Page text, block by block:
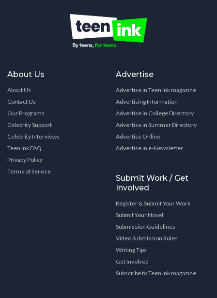
About Us
About Us
Contact Us
Our Programs
Celebrity Support
Celebrity Interviews
Teen Ink FAQ
Privacy Policy
Terms of Service
Advertise
Advertise in Teen Ink magazine
Advertising Information
Advertise in College Directory
Advertise in Summer Directory
Advertise Online
Advertise in e-Newsletter
Submit Work / Get
Involved
Register & Submit Your Work
Submit Your Novel
Submission Guidelines
Video Submission Rules
Writing Tips
Get Involved
Subscribe to Teen Ink magazine